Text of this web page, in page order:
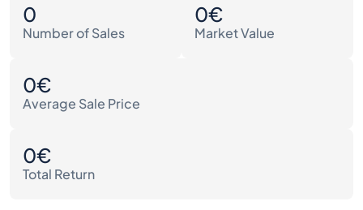
0
Number of Sales
0€
Market Value
0€
Average Sale Price
0€
Total Return